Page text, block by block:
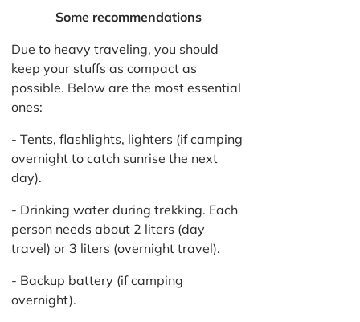
Some recommendations
Due to heavy traveling, you should
keep your stuffs as compact as
possible. Below are the most essential
ones:
- Tents, flashlights, lighters (if camping
overnight to catch sunrise the next
day).
- Drinking water during trekking. Each
person needs about 2 liters (day
travel) or 3 liters (overnight travel).
- Backup battery (if camping
overnight).